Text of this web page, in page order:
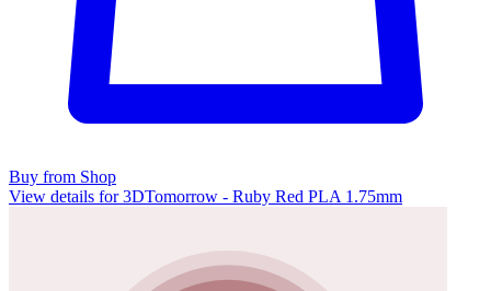
Buy from Shop
View details for 3DTomorrow - Ruby Red PLA 1.75mm